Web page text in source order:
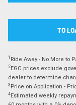
TO
1 Ride Away - No More to
2EGC prices exclude
dealer to determine
3 Price on Application -
4Estimated weekly